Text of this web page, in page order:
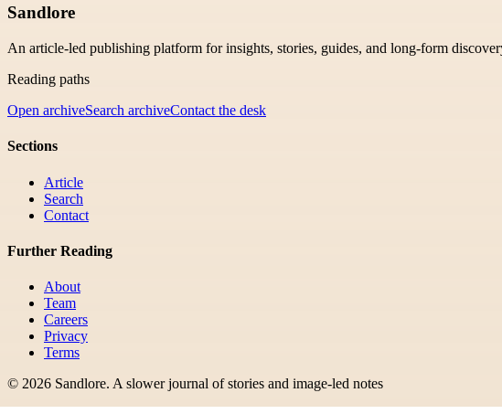
Sandlore
An article-led publishing platform for insights, stories, guides, and long-form
Reading paths
Open archiveSearch archiveContact the desk
Sections
Article
Search
Contact
Further Reading
About
Team
Careers
Privacy
Terms
© 2026 Sandlore. A slower journal of stories and image-led notes